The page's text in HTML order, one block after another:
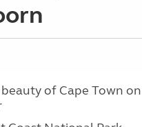
of Cape Town